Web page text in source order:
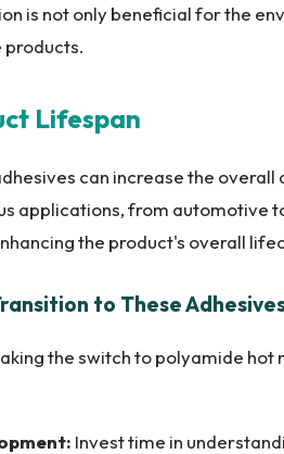
is not only beneficial for the
products.
Lifespan
can increase the
applications, from automotive
the product's overall
to These
the switch to polyamide
Invest time in